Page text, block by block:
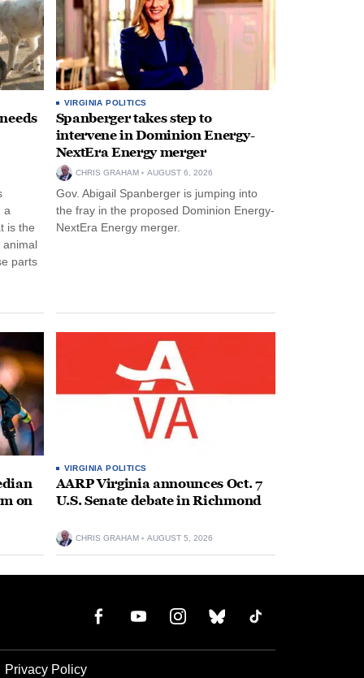
a
is the
animal
parts
VIRGINIA POLITICS
Spanberger takes step to
intervene in Dominion Energy-
NextEra Energy merger
CHRIS GRAHAM AUGUST 6, 2026
Gov. Abigail Spanberger is jumping into
the fray in the proposed Dominion Energy-
NextEra Energy merger.
on
VIRGINIA POLITICS
AARP Virginia announces Oct. 7
U.S. Senate debate in Richmond
CHRIS GRAHAM AUGUST 5, 2026
Privacy Policy